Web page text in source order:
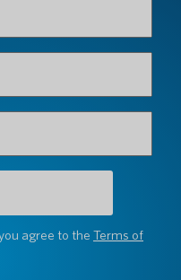
agree to the Terms of